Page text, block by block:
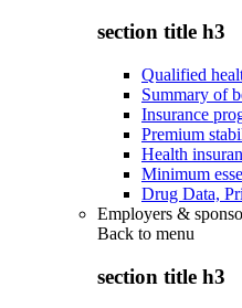
section title h3
Qualified
Summary of
Insurance
Premium
Health
Minimum
Drug Data,
Employers &
Back to menu
section title h3